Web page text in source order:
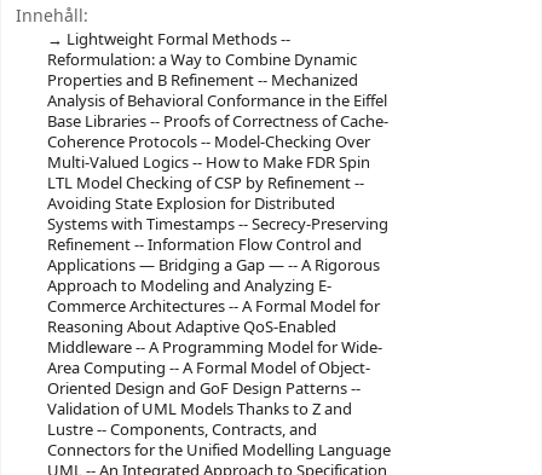
Innehåll:
Lightweight Formal Methods --
Reformulation: a Way to Combine Dynamic
Properties and B Refinement -- Mechanized
Analysis of Behavioral Conformance in the Eiffel
Base Libraries -- Proofs of Correctness of Cache-
Coherence Protocols -- Model-Checking Over
Multi-Valued Logics -- How to Make FDR Spin
LTL Model Checking of CSP by Refinement --
Avoiding State Explosion for Distributed
Systems with Timestamps -- Secrecy-Preserving
Refinement -- Information Flow Control and
Applications — Bridging a Gap — -- A Rigorous
Approach to Modeling and Analyzing E-
Commerce Architectures -- A Formal Model for
Reasoning About Adaptive QoS-Enabled
Middleware -- A Programming Model for Wide-
Area Computing -- A Formal Model of Object-
Oriented Design and GoF Design Patterns --
Validation of UML Models Thanks to Z and
Lustre -- Components, Contracts, and
Connectors for the Unified Modelling Language